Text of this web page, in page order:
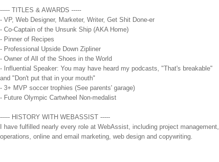
----- TITLES & AWARDS -----
- VP, Web Designer, Marketer, Writer, Get Shit Done-er
- Co-Captain of the Unsunk Ship (AKA Home)
- Pinner of Recipes
- Professional Upside Down Zipliner
- Owner of All of the Shoes in the World
- Influential Speaker: You may have heard my podcasts, "That's breakable"
and "Don't put that in your mouth"
- 3+ MVP soccer trophies (See parents' garage)
- Future Olympic Cartwheel Non-medalist
----- HISTORY WITH WEBASSIST -----
I have fulfilled nearly every role at WebAssist, including project management,
operations, online and email marketing, web design and copywriting.